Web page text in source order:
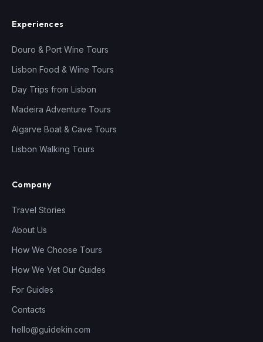
Experiences
Douro & Port Wine Tours
Lisbon Food & Wine Tours
Day Trips from Lisbon
Madeira Adventure Tours
Algarve Boat & Cave Tours
Lisbon Walking Tours
Company
Travel Stories
About Us
How We Choose Tours
How We Vet Our Guides
For Guides
Contacts
hello@guidekin.com